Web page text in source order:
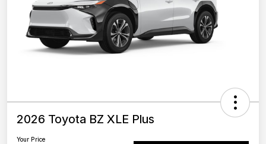
2026 Toyota BZ XLE Plus
Your Price